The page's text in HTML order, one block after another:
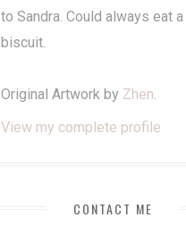
to Sandra. Could always eat a
biscuit.
Original Artwork by Zhen.
View my complete profile
CONTACT ME